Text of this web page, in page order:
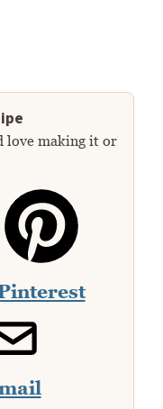
love making it or